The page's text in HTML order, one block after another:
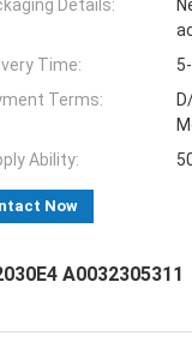
Details:
Time:
Terms:
Ability:
Now
A0032305311